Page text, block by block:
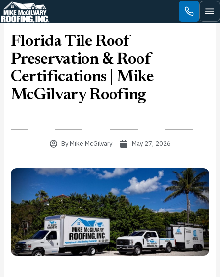
Skip
to
Florida Tile Roof
Preservation & Roof
Certifications | Mike
McGilvary Roofing
ByMike McGilvary May 27, 2026